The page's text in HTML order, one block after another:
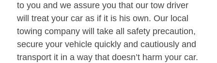
to you and we assure you that our tow driver
will treat your car as if it is his own. Our local
towing company will take all safety precaution,
secure your vehicle quickly and cautiously and
transport it in a way that doesn’t harm your car.